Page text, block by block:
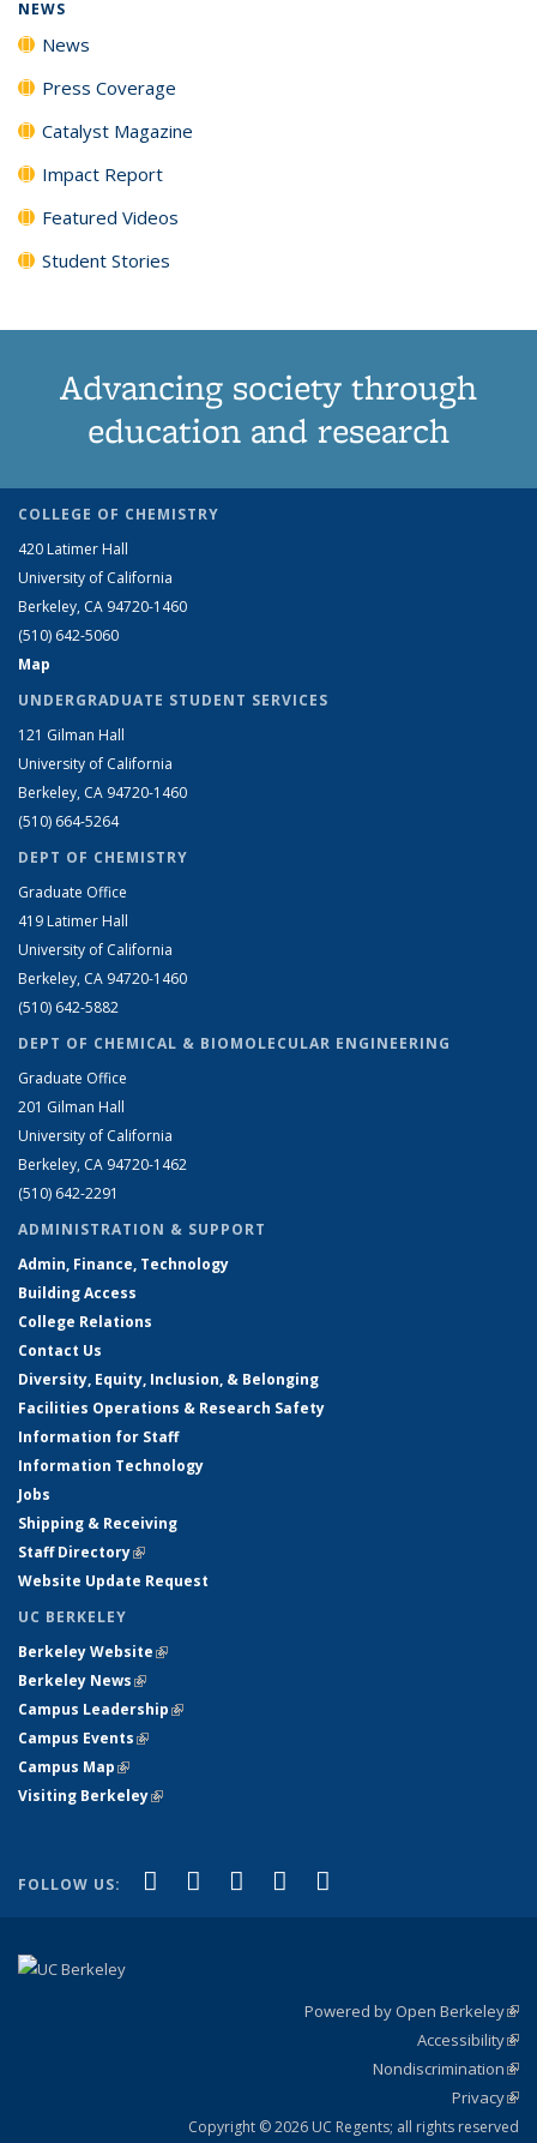
NEWS
News
Press Coverage
Catalyst Magazine
Impact Report
Featured Videos
Student Stories
Advancing society through
education and research
COLLEGE OF CHEMISTRY
420 Latimer Hall
University of California
Berkeley, CA 94720-1460
(510) 642-5060
Map
UNDERGRADUATE STUDENT SERVICES
121 Gilman Hall
University of California
Berkeley, CA 94720-1460
(510) 664-5264
DEPT OF CHEMISTRY
Graduate Office
419 Latimer Hall
University of California
Berkeley, CA 94720-1460
(510) 642-5882
DEPT OF CHEMICAL & BIOMOLECULAR ENGINEERING
Graduate Office
201 Gilman Hall
University of California
Berkeley, CA 94720-1462
(510) 642-2291
ADMINISTRATION & SUPPORT
Admin, Finance, Technology
Building Access
College Relations
Contact Us
Diversity, Equity, Inclusion, & Belonging
Facilities Operations & Research Safety
Information for Staff
Information Technology
Jobs
Shipping & Receiving
Staff Directory(link is external)
Website Update Request
UC BERKELEY
Berkeley Website(link is external)
Berkeley News(link is external)
Campus Leadership(link is external)
Campus Events(link is external)
Campus Map(link is external)
Visiting Berkeley(link is external)
FOLLOW US: Facebook
(link is external)
X (formerly Twitter)
(link is external)
LinkedIn
(link is external)
YouTube
(link is external)
Powered by Open Berkeley
Accessibility
Nondiscrimination
Privacy
Copyright © 2026 UC Regents; all rights reserved